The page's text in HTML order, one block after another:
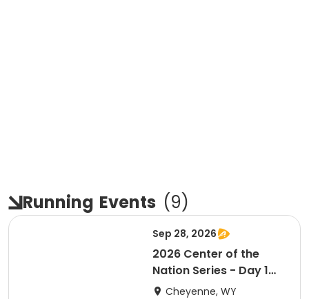
Running Events (9)
Sep 28, 2026
2026 Center of the
Nation Series - Day 1
(WY)
Cheyenne, WY